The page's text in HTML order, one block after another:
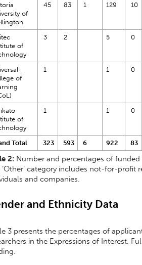
of
45 83 1 129 10
of
3 2 5 0
of
1 1 0
of
1 1 0
Total 323 593 6 922 83
2: Number and percentages of
‘Other’ category includes not-for-profit
and companies.
and Ethnicity Data
3 presents the percentages of
in the Expressions of Interest,